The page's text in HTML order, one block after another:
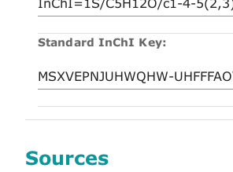
Standard InChI Key:
Sources